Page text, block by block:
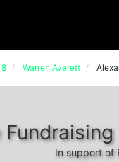
Warren Averett
In support of